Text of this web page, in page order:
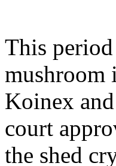
This
mushroom
Koinex
court
the shed